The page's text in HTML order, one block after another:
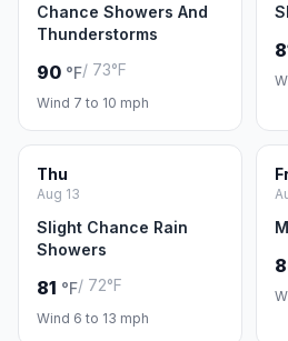
Chance Showers And
Thunderstorms
90 °F/ 73°F
Wind 7 to 10 mph
Thu
Aug 13
Slight Chance Rain
Showers
81 °F/ 72°F
Wind 6 to 13 mph